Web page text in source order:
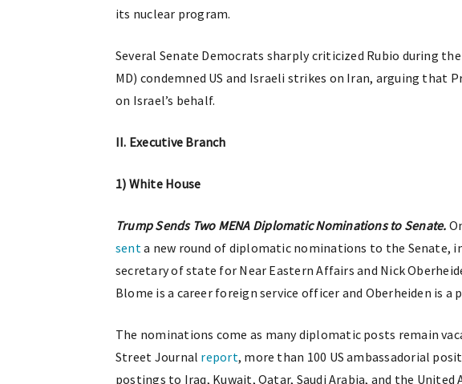
its nuclear program.
Several Senate Democrats sharply criticized Rubio during
MD) condemned US and Israeli strikes on Iran, arguing that
on Israel’s behalf.
II. Executive Branch
1) White House
Trump Sends Two MENA Diplomatic Nominations to Senate.
senta new round of diplomatic nominations to the Senate,
secretary of state for Near Eastern Affairs and Nick
Blome is a career foreign service officer and Oberheiden is
The nominations come as many diplomatic posts remain
Street Journal report, more than 100 US ambassadorial
postings to Iraq, Kuwait, Qatar, Saudi Arabia, and the United